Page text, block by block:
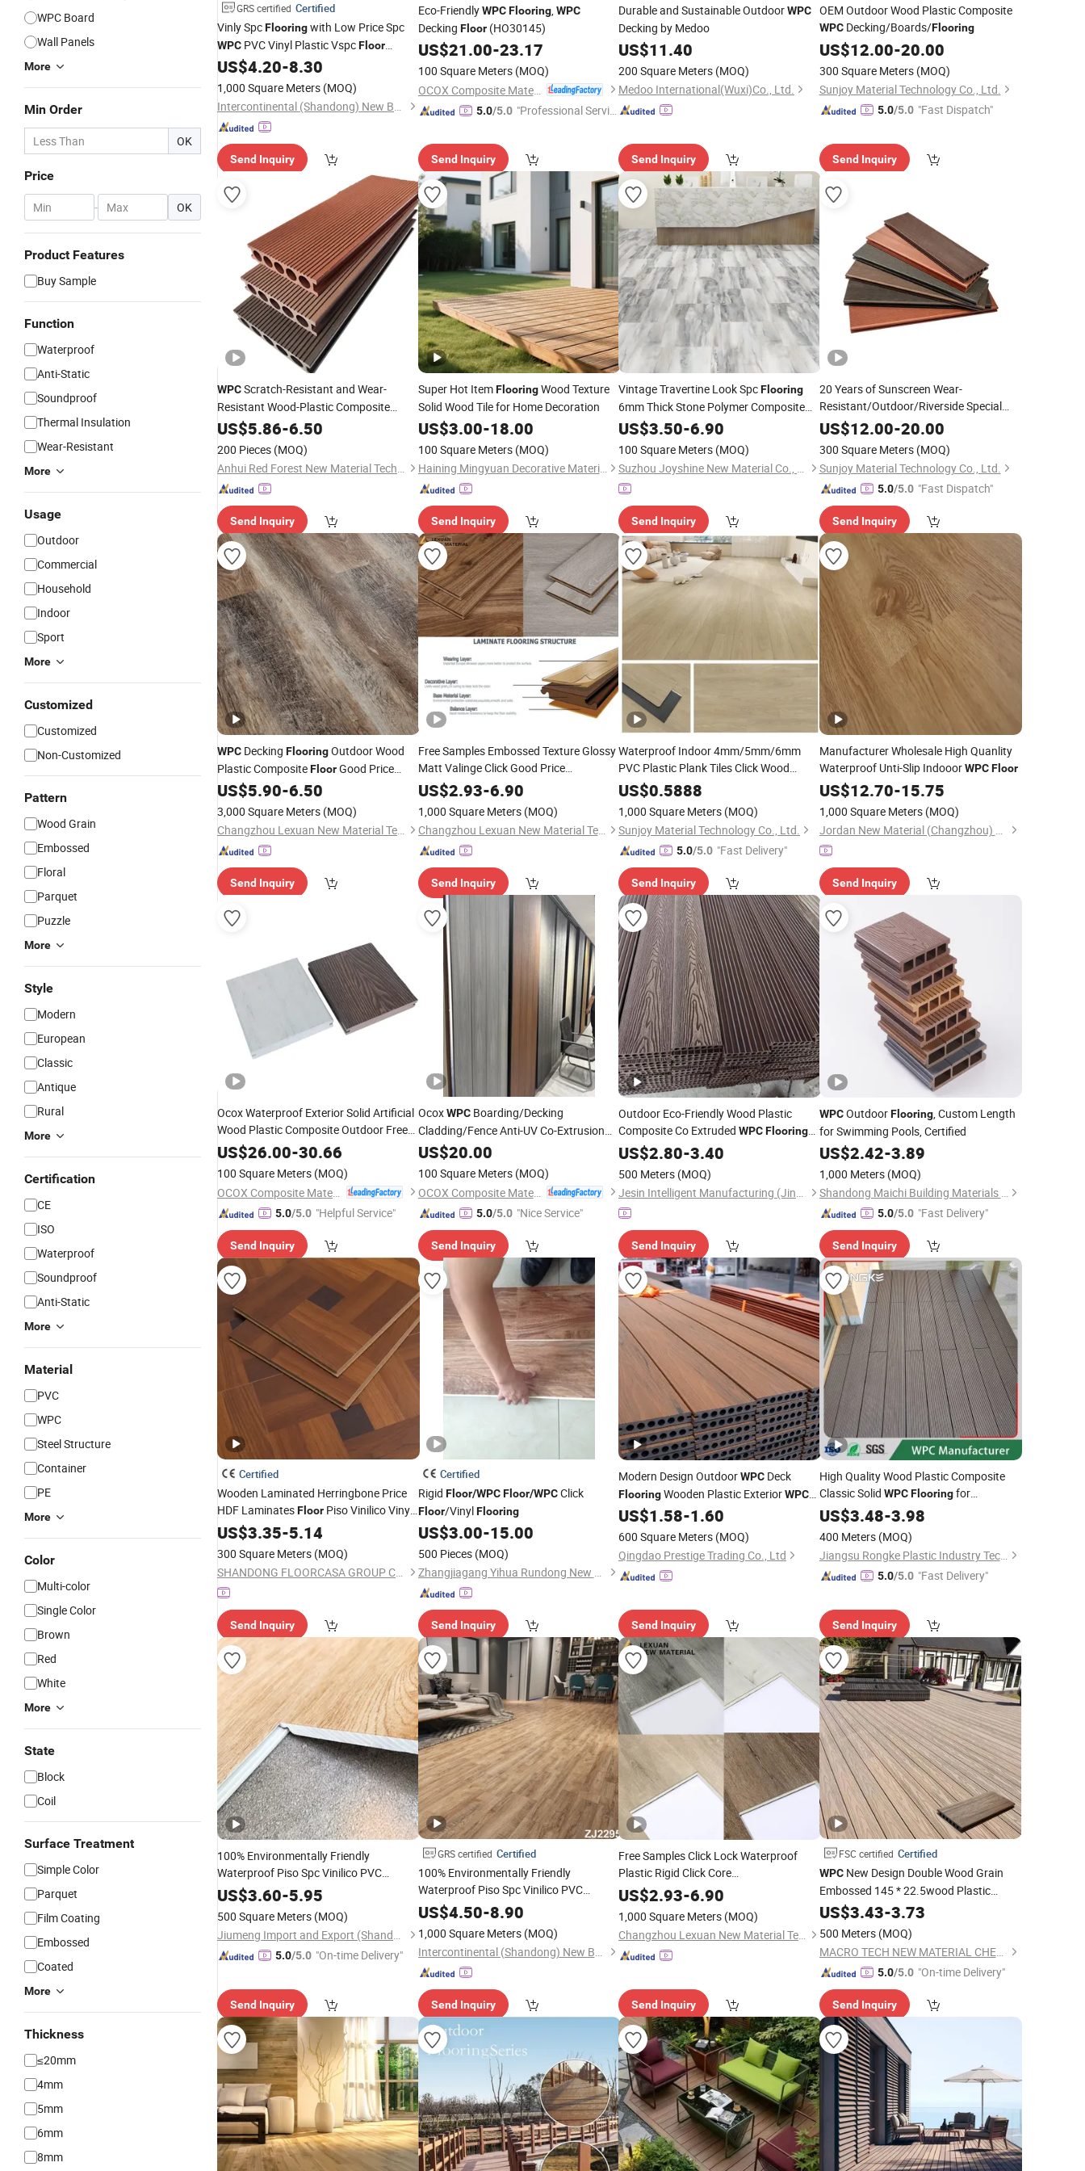
WPC Board
Wall Panels
More
Min Order
OK
Price
- OK
Product Features
Buy Sample
Function
Waterproof
Anti-Static
Soundproof
Thermal Insulation
Wear-Resistant
More
Usage
Outdoor
Commercial
Household
Indoor
Sport
More
Customized
Customized
Non-Customized
Pattern
Wood Grain
Embossed
Floral
Parquet
Puzzle
More
Style
Modern
European
Classic
Antique
Rural
More
Certification
CE
ISO
Waterproof
Soundproof
Anti-Static
More
Material
PVC
WPC
Steel Structure
Container
PE
More
Color
Multi-color
Single Color
Brown
Red
White
More
State
Block
Coil
Surface Treatment
Simple Color
Parquet
Film Coating
Embossed
Coated
More
Thickness
≤20mm
4mm
5mm
6mm
8mm
GRS certified Certified
Vinly SpcFlooringwith Low Price Spc
WPC PVC Vinyl Plastic VspcFloor
Flooring
US$4.20-8.30
1,000 Square Meters (MOQ)
Intercontinental (Shandong) New Building Materials Co., Ltd
Send Inquiry
Eco-FriendlyWPC Flooring,WPC
Decking Floor(HO30145)
US$21.00-23.17
100 Square Meters (MOQ)
OCOX Composite Materials Co., Ltd.
5.0/5.0 "Professional Servic
Send Inquiry
Durable and Sustainable OutdoorWPC
Decking by Medoo
US$11.40
200 Square Meters (MOQ)
Medoo International(Wuxi)Co., Ltd.
Send Inquiry
OEM Outdoor Wood Plastic Composite
WPCDecking/Boards/Flooring
US$12.00-20.00
300 Square Meters (MOQ)
Sunjoy Material Technology Co., Ltd.
5.0/5.0 "Fast Dispatch"
Send Inquiry
WPCScratch-Resistant and Wear-
Resistant Wood-Plastic Composite
Flooring
US$5.86-6.50
200 Pieces (MOQ)
Anhui Red Forest New Material Technology Co., Ltd.
Send Inquiry
Super Hot ItemFlooringWood Texture
Solid Wood Tile for Home Decoration
US$3.00-18.00
100 Square Meters (MOQ)
Haining Mingyuan Decorative Materials Co., Ltd.
Send Inquiry
Vintage Travertine Look SpcFlooring
6mm Thick Stone Polymer Composite
Plank with Embossed Texture Anti-Slip
Moisture Proof Easy to Clean
US$3.50-6.90
100 Square Meters (MOQ)
Suzhou Joyshine New Material Co., Ltd.
Send Inquiry
20 Years of Sunscreen Wear-
Resistant/Outdoor/Riverside Special
Plastic WoodFlooring/Wood Plastic
Composite
US$12.00-20.00
300 Square Meters (MOQ)
Sunjoy Material Technology Co., Ltd.
5.0/5.0 "Fast Dispatch"
Send Inquiry
WPC Decking FlooringOutdoor Wood
Plastic CompositeFloorGood Price
Flooring
US$5.90-6.50
3,000 Square Meters (MOQ)
Changzhou Lexuan New Material Technology Co., Ltd.
Send Inquiry
Free Samples Embossed Texture Glossy
Matt Valinge Click Good Price
Waterproof HDF Embossed
Lvt/ WPC /Hotel Laminated Plastic Vinyl
PVCFlooring
US$2.93-6.90
1,000 Square Meters (MOQ)
Changzhou Lexuan New Material Technology Co., Ltd.
Send Inquiry
Waterproof Indoor 4mm/5mm/6mm
PVC Plastic Plank Tiles Click Wood
Grain/Marble Look Rigid Core
PVC/
/Lvp/Lvt/Spc/Vinyl
Floor Flooring
US$0.5888
1,000 Square Meters (MOQ)
Sunjoy Material Technology Co., Ltd.
5.0/5.0 "Fast Delivery"
Send Inquiry
Manufacturer Wholesale High Quanlity
Waterproof Unti-Slip IndooorWPC Floor
US$12.70-15.75
1,000 Square Meters (MOQ)
Jordan New Material (Changzhou) Co., Ltd.
Send Inquiry
Ocox Waterproof Exterior Solid Artificial
Wood Plastic Composite Outdoor Free
MaintainWPCDecking Terrace
US$26.00-30.66
100 Square Meters (MOQ)
5.0/5.0 "Helpful Service"
Send Inquiry
OcoxWPCBoarding/Decking
Cladding/Fence Anti-UV Co-Extrusion
3D Embossed Exterior Composite
Material Anthracite Fencing Decking
Flooring
US$20.00
100 Square Meters (MOQ)
OCOX Composite Materials Co., Ltd.
5.0/5.0 "Nice Service"
Send Inquiry
Outdoor Eco-Friendly Wood Plastic
Composite Co Extruded WPCFlooring
Low-Maintenance Waterproof and Anti
Slip Terrace Deck
US$2.80-3.40
500 Meters (MOQ)
Jesin Intelligent Manufacturing (Jinan) Co., Ltd.
Send Inquiry
WPCOutdoorFlooring, Custom Length
for Swimming Pools, Certified
US$2.42-3.89
1,000 Meters (MOQ)
Shandong Maichi Building Materials Co., Ltd.
5.0/5.0 "Fast Delivery"
Send Inquiry
Certified
Wooden Laminated Herringbone Price
HDF LaminatesFloor Piso Vinilico Vinyl
Solid Bamboo Oak Spc PVC Wood
Acacia Piso
Parquet
US$3.35-5.14
300 Square Meters (MOQ)
SHANDONG FLOORCASA GROUP CO.,LTD
Send Inquiry
Certified
Rigid Floor/WPC Floor/WPCClick
Floor/VinylFlooring
US$3.00-15.00
500 Pieces (MOQ)
Zhangjiagang Yihua Rundong New Material Co., Ltd.
Send Inquiry
Modern Design OutdoorWPC Deck
FlooringWooden Plastic ExteriorWPC
FloorDecking
US$1.58-1.60
600 Square Meters (MOQ)
Qingdao Prestige Trading Co., Ltd
Send Inquiry
High Quality Wood Plastic Composite
Classic Solid WPC Flooringfor
Swimming Pool
US$3.48-3.98
400 Meters (MOQ)
Jiangsu Rongke Plastic Industry Technology Co., Ltd.
5.0/5.0 "Fast Delivery"
Send Inquiry
100% Environmentally Friendly
Waterproof Piso Spc Vinilico PVC
Flooring Tile Plank 4mm-6mm Plank
Vinyl Lvt
Residential
US$3.60-5.95
500 Square Meters (MOQ)
Jiumeng Import and Export (Shandong) Co., Ltd
5.0/5.0 "On-time Delivery"
Send Inquiry
GRS certified Certified
100% Environmentally Friendly
Waterproof Piso Spc Vinilico PVC
Flooring Tile Plank 4mm-6mm Plank
Vinyl Lvt
Residential
US$4.50-8.90
1,000 Square Meters (MOQ)
Intercontinental (Shandong) New Building Materials Co., Ltd
Send Inquiry
Free Samples Click Lock Waterproof
Plastic Rigid Click Core
WPC//Lvt/Espc/Wood Grey Dark Hybrid
Sports Spc Vinyl
Pad for Hotel
US$2.93-6.90
1,000 Square Meters (MOQ)
Changzhou Lexuan New Material Technology Co., Ltd.
Send Inquiry
FSC certified Certified
WPCNew Design Double Wood Grain
Embossed 145 * 22.5wood Plastic
CompositeFlooring
US$3.43-3.73
500 Meters (MOQ)
MACRO TECH NEW MATERIAL CHENGDE CO., LTD.
5.0/5.0 "On-time Delivery"
Send Inquiry